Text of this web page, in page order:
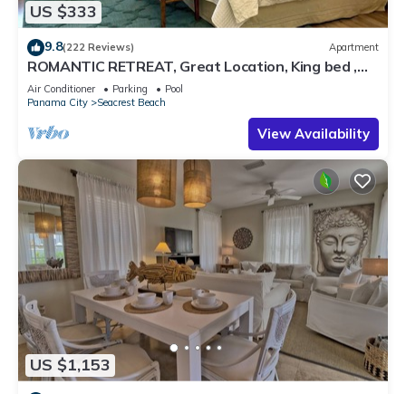
US $333
9.8(222 Reviews) Apartment
ROMANTIC RETREAT, Great Location, King bed ,
Wifi, Deeded beach access
Air Conditioner Parking
Pool
Panama City
Seacrest Beach
View Availability
US $1,153